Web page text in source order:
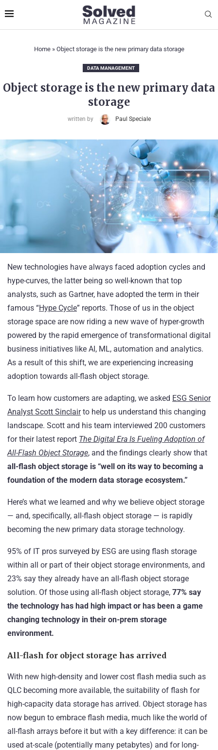
Home» Object storage is the new primary data storage
DATA MANAGEMENT
Object storage is the new primary data
storage
written by Paul Speciale
New technologies have always faced adoption cycles and
hype-curves, the latter being so well-known that top
analysts, such as Gartner, have adopted the term in their
famous “Hype Cycle” reports. Those of us in the object
storage space are now riding a new wave of hyper-growth
powered by the rapid emergence of transformational digital
business initiatives like AI, ML, automation and analytics.
As a result of this shift, we are experiencing increasing
adoption towards all-flash object storage.
To learn how customers are adapting, we asked ESG Senior
Analyst Scott Sinclairto help us understand this changing
landscape. Scott and his team interviewed 200 customers
for their latest report The Digital Era Is Fueling Adoption of
All-Flash Object Storage, and the findings clearly show that
all-flash object storage is “well on its way to becoming a
foundation of the modern data storage ecosystem.”
Here’s what we learned and why we believe object storage
— and, specifically, all-flash object storage — is rapidly
becoming the new primary data storage technology.
95% of IT pros surveyed by ESG are using flash storage
within all or part of their object storage environments, and
23% say they already have an all-flash object storage
solution. Of those using all-flash object storage, 77% say
the technology has had high impact or has been a game
changing technology in their on-prem storage
environment.
All-flash for object storage has arrived
With new high-density and lower cost flash media such as
QLC becoming more available, the suitability of flash for
high-capacity data storage has arrived. Object storage has
now begun to embrace flash media, much like the world of
all-flash arrays before it but with a key difference: it can be
used at-scale (potentially many petabytes) and for long-